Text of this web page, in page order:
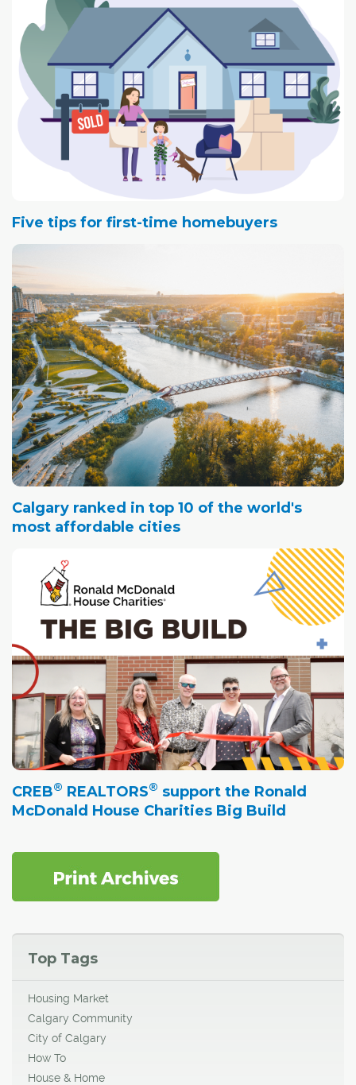
down.
Five tips for first-time homebuyers
Calgary ranked in top 10 of the world's
most affordable cities
CREB® REALTORS® support the Ronald
McDonald House Charities Big Build
Top Tags
Housing Market
Calgary Community
City of Calgary
How To
House & Home